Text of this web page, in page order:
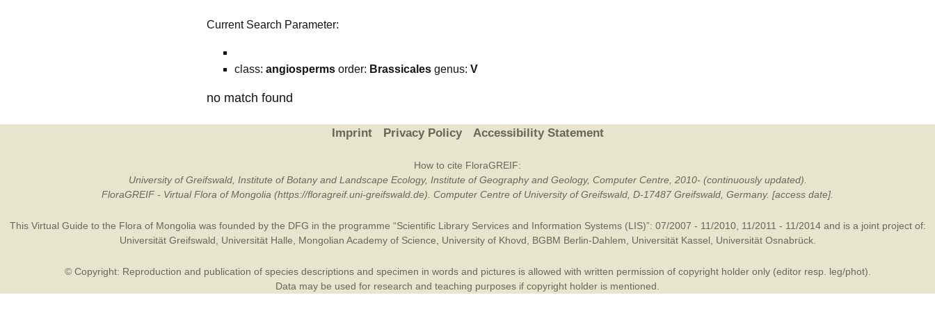
Current Search Parameter:
class: angiosperms order: Brassicales genus: V
no match found
Imprint Privacy Policy Accessibility Statement
How to cite FloraGREIF:
University of Greifswald, Institute of Botany and Landscape Ecology, Institute of Geography and Geology, Computer Centre, 2010- (continuously updated).
FloraGREIF - Virtual Flora of Mongolia (https://floragreif.uni-greifswald.de). Computer Centre of University of Greifswald, D-17487 Greifswald, Germany. [access date].
This Virtual Guide to the Flora of Mongolia was founded by the DFG in the programme “Scientific Library Services and Information Systems (LIS)”: 07/2007 - 11/2010, 11/2011 - 11/2014 and is a joint project of:
Universität Greifswald
Universität Halle Mongolian Academy of Science University of Khovd BGBM Berlin-Dahlem Universität Kassel Universität Osnabrück.
© Copyright: Reproduction and publication of species descriptions and specimen in words and pictures is allowed with written permission of copyright holder only (editor resp. leg/phot).
Data may be used for research and teaching purposes if copyright holder is mentioned.